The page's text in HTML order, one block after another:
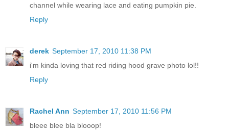
channel while wearing lace and eating pumpkin pie.
Reply
derek September 17, 2010 11:38 PM
i'm kinda loving that red riding hood grave photo lol!!
Reply
Rachel Ann September 17, 2010 11:56 PM
bleee blee bla blooop!